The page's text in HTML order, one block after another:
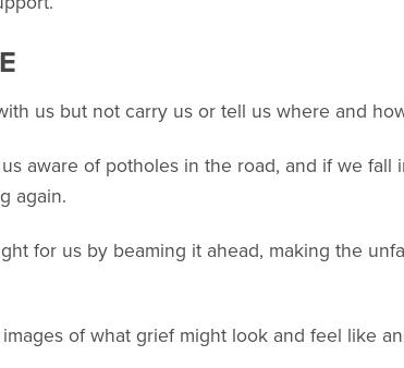
us but not carry us or tell us where and
aware of potholes in the road, and if we
again.
for us by beaming it ahead, making the
of what grief might look and feel like